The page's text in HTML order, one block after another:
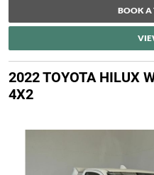
BOOK A
2022 TOYOTA HILUX
4X2